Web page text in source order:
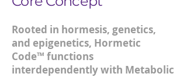
Rooted in hormesis, genetics,
and epigenetics, Hormetic
Code™ functions
interdependently with Metabolic